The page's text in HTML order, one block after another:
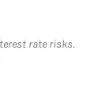
rate risks.